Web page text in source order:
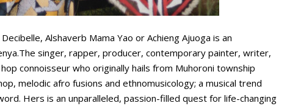
Alshaverb Mama Yao or Achieng Ajuoga is an
singer, rapper, producer, contemporary painter, writer,
connoisseur who originally hails from Muhoroni township
melodic afro fusions and ethnomusicology; a musical trend
Hers is an unparalleled, passion-filled quest for life-changing